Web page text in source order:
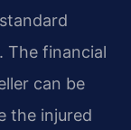
The financial
can be
the injured